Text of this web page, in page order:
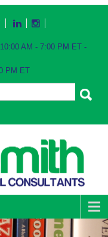
AM - 7:00 PM ET -
PM ET